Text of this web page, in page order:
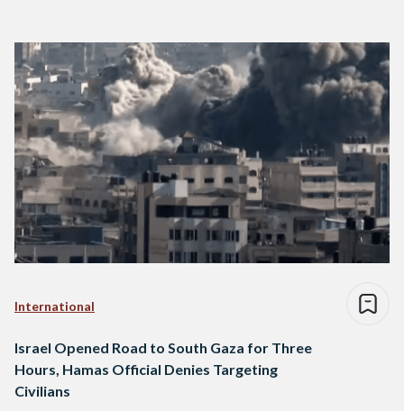
International
Israel Opened Road to South Gaza for Three
Hours, Hamas Official Denies Targeting
Civilians